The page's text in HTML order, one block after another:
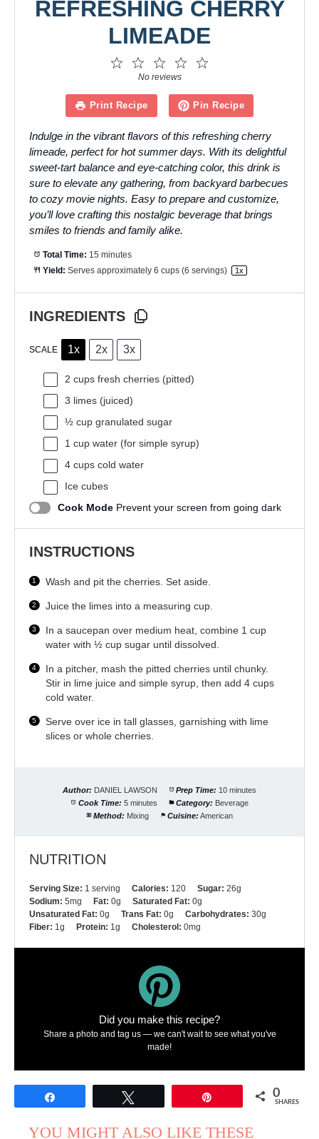
REFRESHING CHERRY
LIMEADE
4
3
Stars
2
Stars
1
Star
No reviews
Print Recipe Pin Recipe
Indulge in the vibrant flavors of this refreshing cherry
limeade, perfect for hot summer days. With its delightful
sweet-tart balance and eye-catching color, this drink is
sure to elevate any gathering, from backyard barbecues
to cozy movie nights. Easy to prepare and customize,
you’ll love crafting this nostalgic beverage that brings
smiles to friends and family alike.
Total Time: 15 minutes
Yield: Serves approximately 6 cups(6 servings) 1x
INGREDIENTS
SCALE 1x 2x 3x
2 cups fresh cherries (pitted)
3 limes (juiced)
½ cup granulated sugar
1 cup water (for simple syrup)
4 cups cold water
Ice cubes
Cook Mode Prevent your screen from going dark
INSTRUCTIONS
Wash and pit the cherries. Set aside.
Juice the limes into a measuring cup.
In a saucepan over medium heat, combine 1 cup
water with ½ cup sugar until dissolved.
In a pitcher, mash the pitted cherries until chunky.
Stir in lime juice and simple syrup, then add 4 cups
cold water.
Serve over ice in tall glasses, garnishing with lime
slices or whole cherries.
Author: DANIEL LAWSON Prep Time: 10 minutes
Cook Time: 5 minutes Category: Beverage
Method: Mixing Cuisine: American
NUTRITION
Serving Size: 1 serving Calories: 120 Sugar: 26g
Sodium: 5mg Fat: 0g Saturated Fat: 0g
Unsaturated Fat: 0g Trans Fat: 0g Carbohydrates: 30g
Fiber: 1g Protein: 1g Cholesterol: 0mg
Did you make this recipe?
Share a photo and tag us — we can't wait to see what you've
made!
0
SHARES
YOU MIGHT ALSO LIKE THESE